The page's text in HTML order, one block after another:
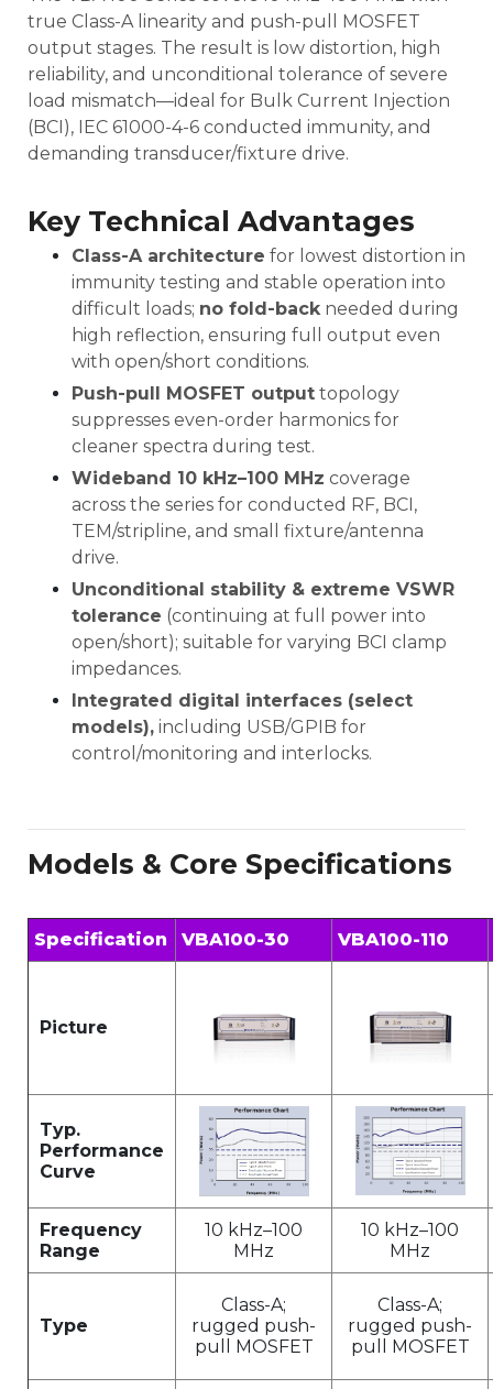
true Class-A linearity and push-pull MOSFET
output stages. The result is low distortion, high
reliability, and unconditional tolerance of severe
load mismatch—ideal for Bulk Current Injection
(BCI), IEC 61000-4-6 conducted immunity, and
demanding transducer/fixture drive.
Key Technical Advantages
Class-A architecture for lowest distortion in
immunity testing and stable operation into
difficult loads; no fold-back needed during
high reflection, ensuring full output even
with open/short conditions.
Push-pull MOSFET output topology
suppresses even-order harmonics for
cleaner spectra during test.
Wideband 10 kHz–100 MHz coverage
across the series for conducted RF, BCI,
TEM/stripline, and small fixture/antenna
drive.
Unconditional stability & extreme VSWR
tolerance (continuing at full power into
open/short); suitable for varying BCI clamp
impedances.
Integrated digital interfaces (select
models), including USB/GPIB for
control/monitoring and interlocks.
Models & Core Specifications
Specification VBA100-30 VBA100-110
Picture
Typ.
Performance
Curve
Frequency
Range
10 kHz–100
MHz
10 kHz–100
MHz
Type
Class-A;
rugged push-
pull MOSFET
Class-A;
rugged push-
pull MOSFET